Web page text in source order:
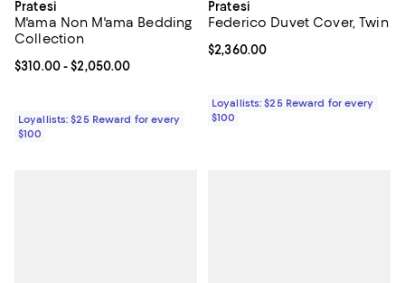
Pratesi
M'ama Non M'ama Bedding
Collection
Current price From $310.00 to $2,050.00; ;
$310.00- $2,050.00
Loyallists: $25 Reward for every
$100
Pratesi
Federico Duvet Cover, Twin
Current price $2,360.00; ;
$2,360.00
Loyallists: $25 Reward for every
$100